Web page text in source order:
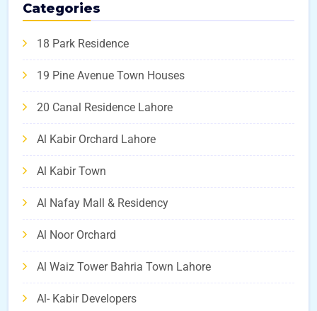
Categories
18 Park Residence
19 Pine Avenue Town Houses
20 Canal Residence Lahore
Al Kabir Orchard Lahore
Al Kabir Town
Al Nafay Mall & Residency
Al Noor Orchard
Al Waiz Tower Bahria Town Lahore
Al- Kabir Developers